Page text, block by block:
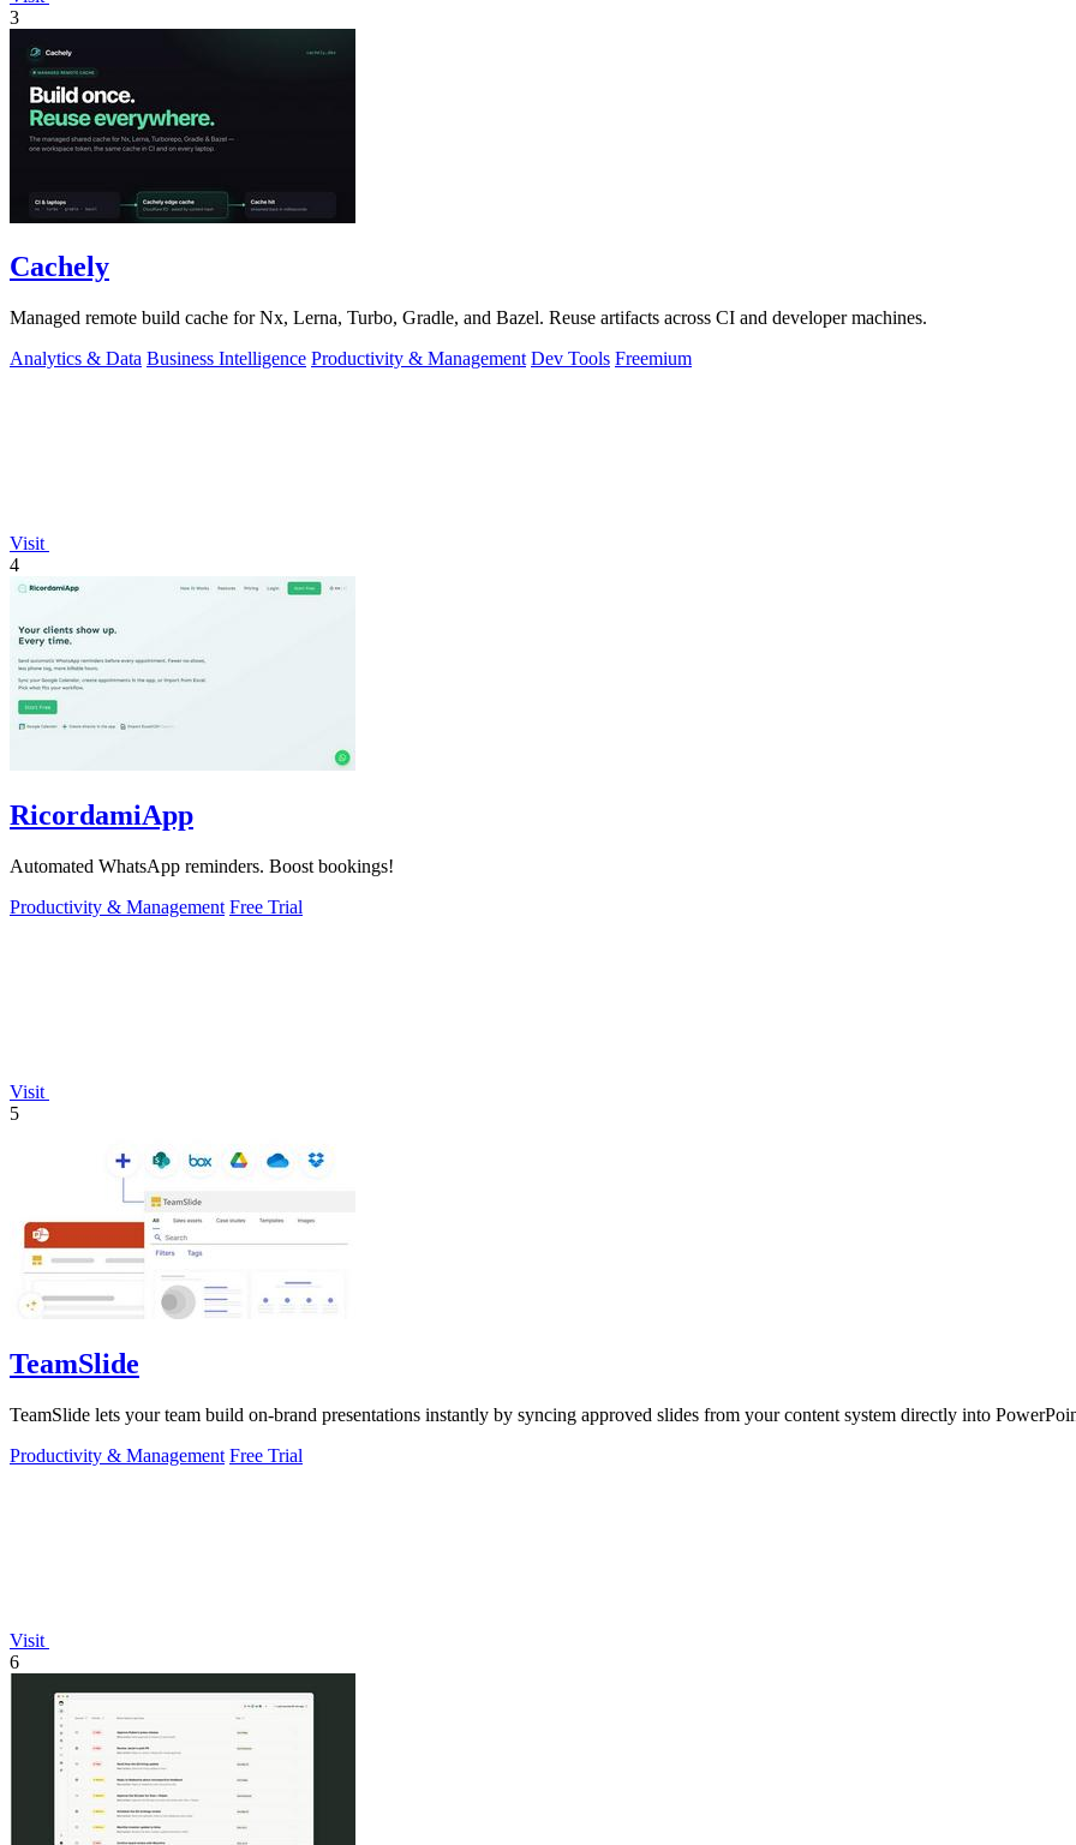
3
Cachely
Managed remote build cache for Nx, Lerna, Turbo, Gradle, and Bazel. Reuse artifacts across CI and developer machines.
Analytics & Data Business Intelligence Productivity & Management Dev Tools Freemium
Visit
4
RicordamiApp
Automated WhatsApp reminders. Boost bookings!
Productivity & Management Free Trial
Visit
5
TeamSlide
TeamSlide lets your team build on-brand presentations instantly by syncing approved slides from your content system directly into
Productivity & Management Free Trial
Visit
6